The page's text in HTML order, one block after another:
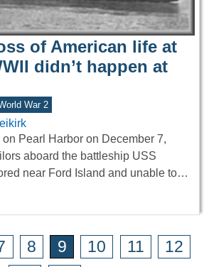
of American life at
didn’t happen at
War 2
Pearl Harbor on December 7,
aboard the battleship USS
near Ford Island and unable to…
8 9 10 11
12